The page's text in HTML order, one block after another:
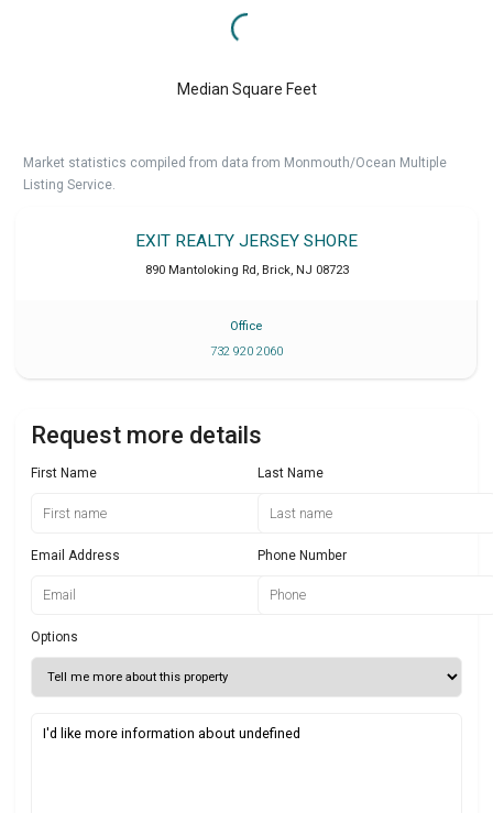
Median Square Feet
Market statistics compiled from data from Monmouth/Ocean Multiple
Listing Service.
EXIT REALTY JERSEY SHORE
890 Mantoloking Rd , Brick, NJ 08723
Office
732 920 2060
Request more details
First Name Last Name
Email Address Phone Number
Options